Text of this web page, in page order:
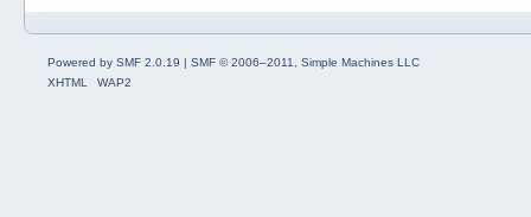
Powered by SMF 2.0.19
SMF © 2006–2011, Simple Machines LLC
XHTML
WAP2